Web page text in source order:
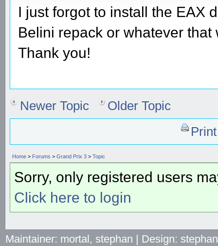
I just forgot to install the EAX
Belini repack or whatever
Thank you!
Newer Topic
Older Topic
Home > Forums > Grand Prix 3 > Topic
Sorry, only registered users
Click here to login
Maintainer: mortal, stephan | Design: